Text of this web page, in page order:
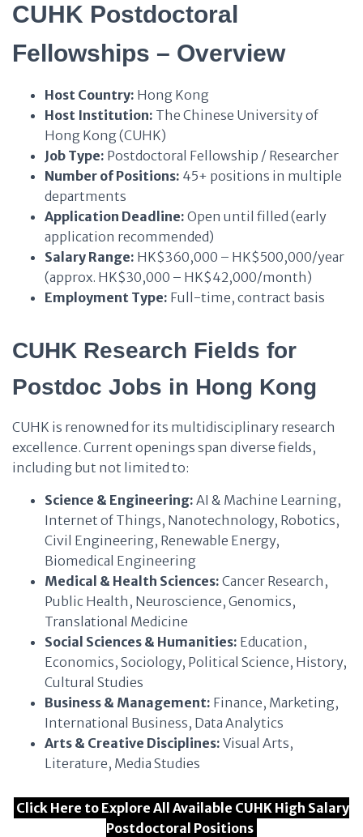
CUHK Postdoctoral
Fellowships – Overview
Host Country: Hong Kong
Host Institution: The Chinese University of
Hong Kong (CUHK)
Job Type: Postdoctoral Fellowship / Researcher
Number of Positions: 45+ positions in multiple
departments
Application Deadline: Open until filled (early
application recommended)
Salary Range: HK$360,000 – HK$500,000/year
(approx. HK$30,000 – HK$42,000/month)
Employment Type: Full-time, contract basis
CUHK Research Fields for
Postdoc Jobs in Hong Kong
CUHK is renowned for its multidisciplinary research
excellence. Current openings span diverse fields,
including but not limited to:
Science & Engineering: AI & Machine Learning,
Internet of Things, Nanotechnology, Robotics,
Civil Engineering, Renewable Energy,
Biomedical Engineering
Medical & Health Sciences: Cancer Research,
Public Health, Neuroscience, Genomics,
Translational Medicine
Social Sciences & Humanities: Education,
Economics, Sociology, Political Science, History,
Cultural Studies
Business & Management: Finance, Marketing,
International Business, Data Analytics
Arts & Creative Disciplines: Visual Arts,
Literature, Media Studies
Click Here to Explore All Available CUHK High Salary
Postdoctoral Positions